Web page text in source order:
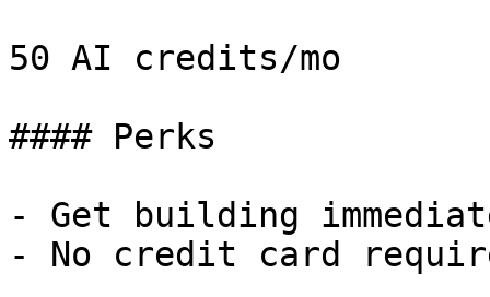
50 AI credits/mo
#### Perks
- Get building
- No credit card